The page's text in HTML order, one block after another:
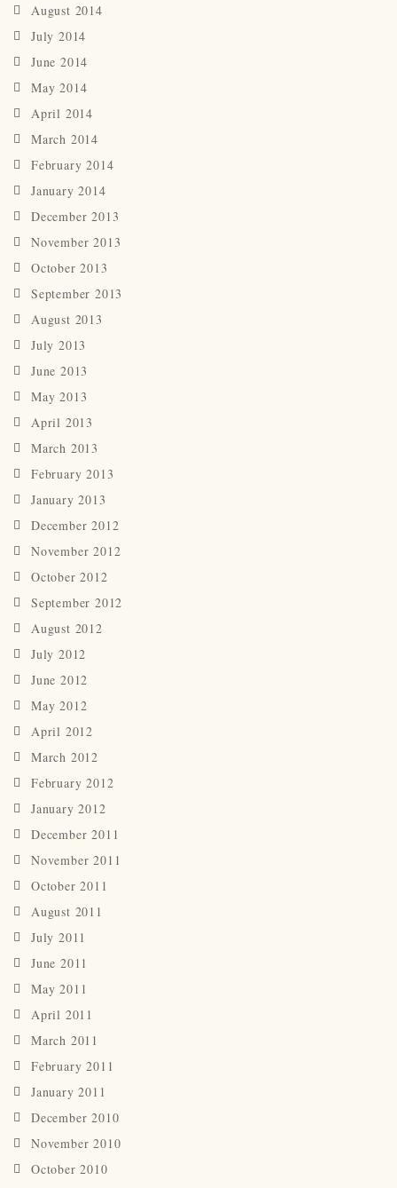
August 2014
July 2014
June 2014
May 2014
April 2014
March 2014
February 2014
January 2014
December 2013
November 2013
October 2013
September 2013
August 2013
July 2013
June 2013
May 2013
April 2013
March 2013
February 2013
January 2013
December 2012
November 2012
October 2012
September 2012
August 2012
July 2012
June 2012
May 2012
April 2012
March 2012
February 2012
January 2012
December 2011
November 2011
October 2011
August 2011
July 2011
June 2011
May 2011
April 2011
March 2011
February 2011
January 2011
December 2010
November 2010
October 2010